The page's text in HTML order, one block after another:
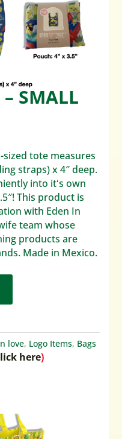
SMALL
tote measures
straps) x 4″ deep.
into itʻs own
This product is
with Eden In
team whose
products are
Made in Mexico.
love, Logo Items, Bags
here)